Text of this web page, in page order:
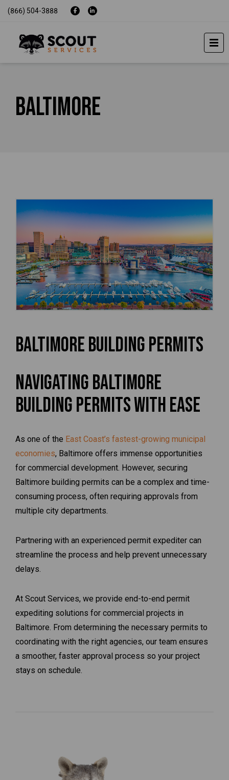
(866) 504-3888
Baltimore
Baltimore Building Permits
Navigating Baltimore
Building Permits with Ease
As one of the East Coast’s fastest-growing municipal
economies, Baltimore offers immense opportunities
for commercial development. However, securing
Baltimore building permits can be a complex and time-
consuming process, often requiring approvals from
multiple city departments.
Partnering with an experienced permit expediter can
streamline the process and help prevent unnecessary
delays.
At Scout Services, we provide end-to-end permit
expediting solutions for commercial projects in
Baltimore. From determining the necessary permits to
coordinating with the right agencies, our team ensures
a smoother, faster approval process so your project
stays on schedule.